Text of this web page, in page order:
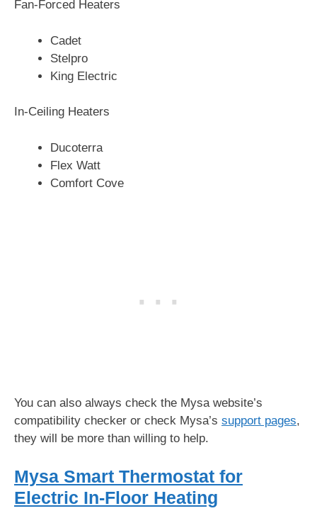
Fan-Forced Heaters
Cadet
Stelpro
King Electric
In-Ceiling Heaters
Ducoterra
Flex Watt
Comfort Cove
You can also always check the Mysa website’s
compatibility checker or check Mysa’s support pages,
they will be more than willing to help.
Mysa Smart Thermostat for
Electric In-Floor Heating